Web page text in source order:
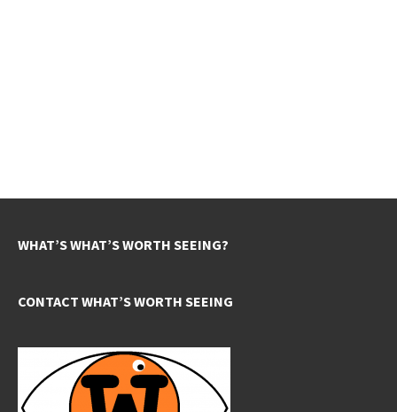
WHAT’S WHAT’S WORTH SEEING?
CONTACT WHAT’S WORTH SEEING